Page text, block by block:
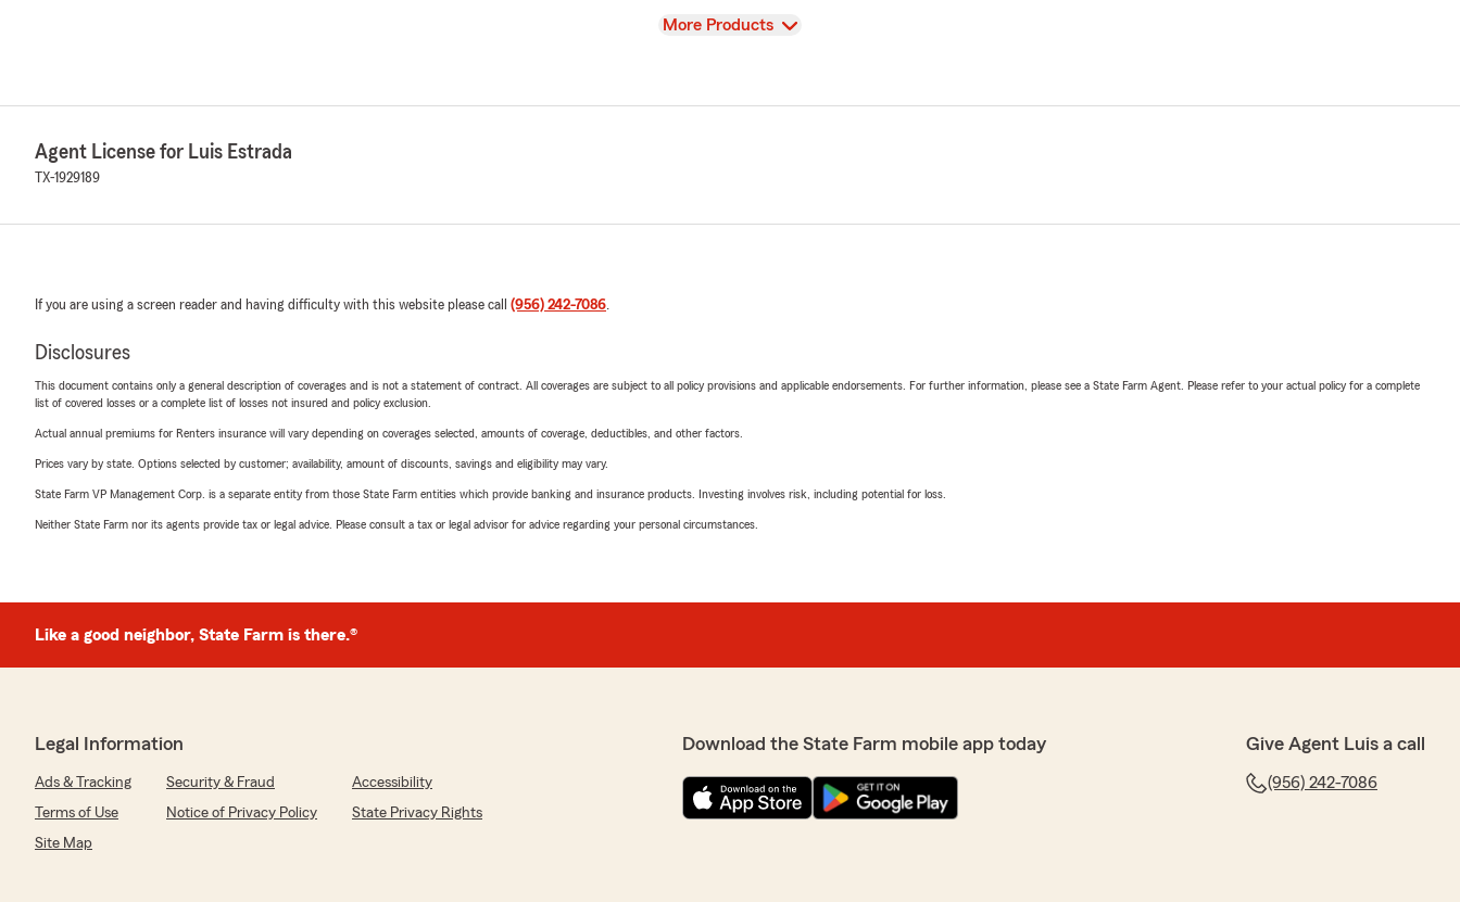
View
More Products
Agent License for Luis Estrada
TX-1929189
If you are using a screen reader and having difficulty with this website please call (956) 242-7086.
Disclosures
This document contains only a general description of coverages and is not a statement of contract. All coverages are subject to all policy provisions and applicable endorsements. For further information, please see a State Farm Agent. Please refer to your actual policy for a complete
list of covered losses or a complete list of losses not insured and policy exclusion.
Actual annual premiums for Renters insurance will vary depending on coverages selected, amounts of coverage, deductibles, and other factors.
Prices vary by state. Options selected by customer; availability, amount of discounts, savings and eligibility may vary.
State Farm VP Management Corp. is a separate entity from those State Farm entities which provide banking and insurance products. Investing involves risk, including potential for loss.
Neither State Farm nor its agents provide tax or legal advice. Please consult a tax or legal advisor for advice regarding your personal circumstances.
Like a good neighbor, State Farm is there.®
Legal Information
Ads & Tracking Security & Fraud
Accessibility
Terms of Use
Notice of Privacy Policy
State Privacy Rights
Site Map
Download the State Farm mobile app today Give Agent Luis a call
(956) 242-7086